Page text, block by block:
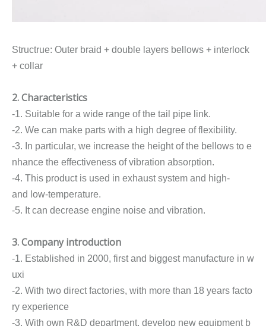
Structrue: Outer braid + double layers bellows + interlock
+ collar
2. Characteristics
-1. Suitable for a wide range of the tail pipe link.
-2. We can make parts with a high degree of flexibility.
-3. In particular, we increase the height of the bellows to e
nhance the effectiveness of vibration absorption.
-4. This product is used in exhaust system and high-
and low-temperature.
-5. It can decrease engine noise and vibration.
3. Company introduction
-1. Established in 2000, first and biggest manufacture in w
uxi
-2. With two direct factories, with more than 18 years facto
ry experience
-3. With own R&D department, develop new equipment b